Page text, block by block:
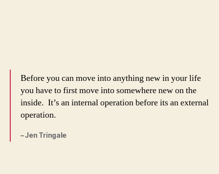
Before you can move into anything new in your life
you have to first move into somewhere new on the
inside. It’s an internal operation before its an external
operation.
– Jen Tringale